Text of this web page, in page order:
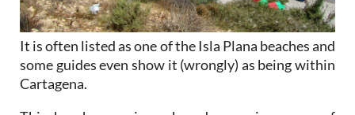
It is often listed as one of the Isla Plana beaches and
some guides even show it (wrongly) as being within
Cartagena.
This beach occupies a broad sweeping curve of